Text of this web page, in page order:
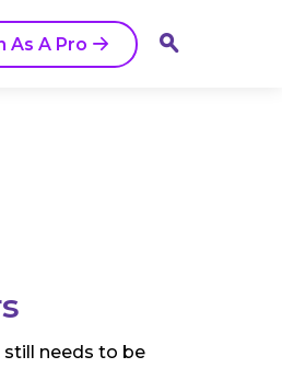
As A Pro
needs to be